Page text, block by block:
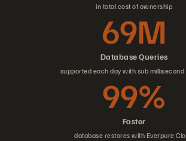
in total cost of ownership
Database Queries
69M
supported each day with sub millisecond
Faster
99%
database restores with Everpure